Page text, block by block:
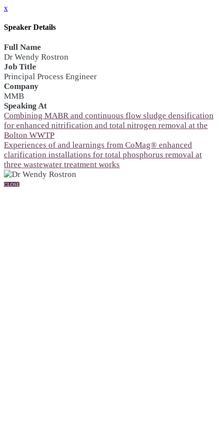
x
Speaker Details
Full Name
Dr Wendy Rostron
Job Title
Principal Process Engineer
Company
MMB
Speaking At
Combining MABR and continuous flow sludge densification
for enhanced nitrification and total nitrogen removal at the
Bolton WWTP
Experiences of and learnings from CoMag® enhanced
clarification installations for total phosphorus removal at
three wastewater treatment works
CLOSE